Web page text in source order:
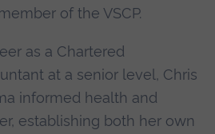
of the VSCP.
as a Chartered
at a senior level, Chris
informed health and
establishing both her own